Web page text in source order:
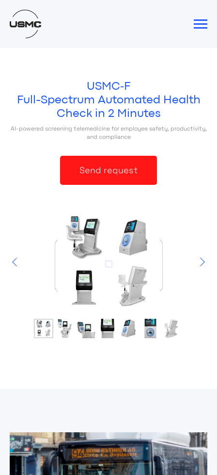
USMC‑F
Full-Spectrum Automated Health
Check in 2 Minutes
AI-powered screening telemedicine for employee safety, productivity,
and compliance
Send request